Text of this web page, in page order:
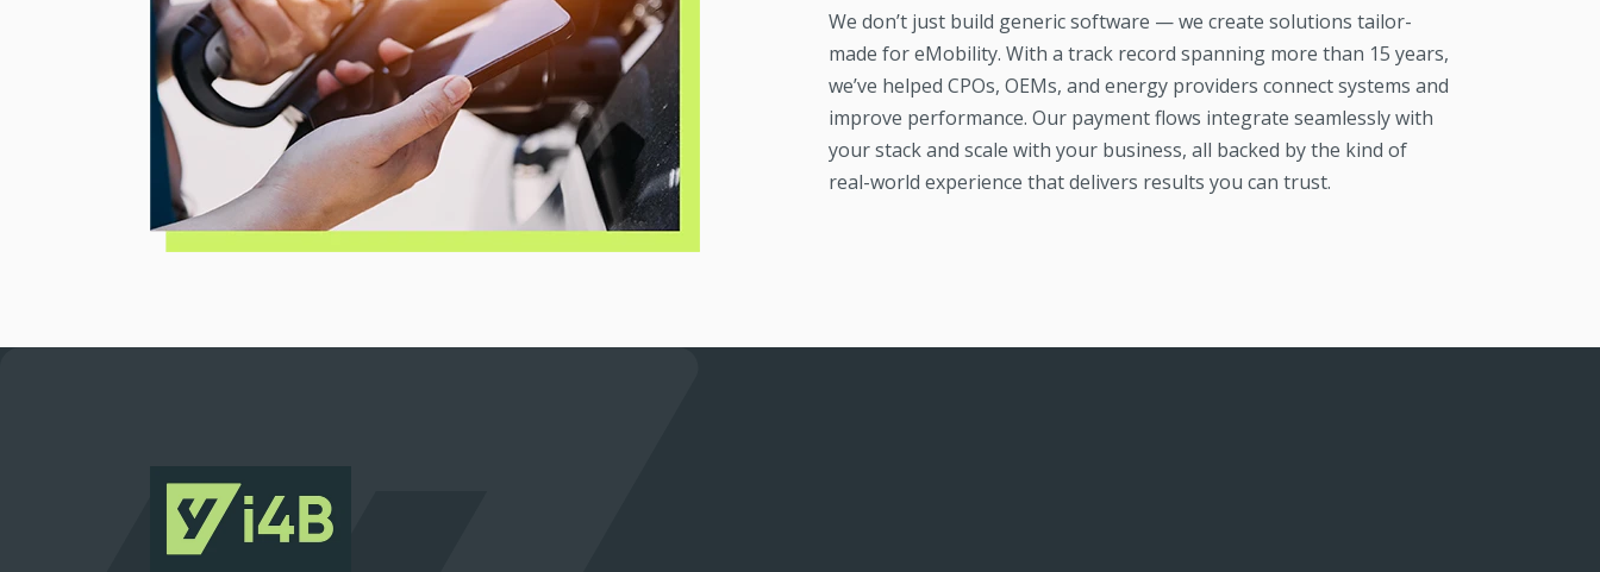
We don’t just build generic software — we create solutions tailor-
made for eMobility. With a track record spanning more than 15 years,
we’ve helped CPOs, OEMs, and energy providers connect systems and
improve performance. Our payment flows integrate seamlessly with
your stack and scale with your business, all backed by the kind of
real-world experience that delivers results you can trust.